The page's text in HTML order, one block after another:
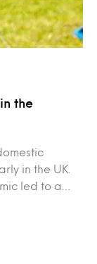
the
in the UK.
led to a…